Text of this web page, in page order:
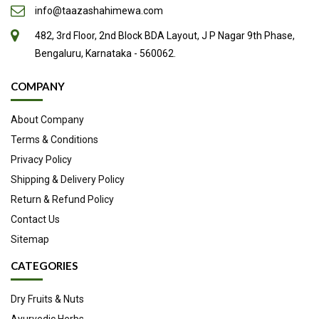
in whom the expectoration is scanty, as in cough, asthma,
It has likewise been found advantageous in profuse mucous
It has also been recommended in hysteria, but is inferior to
headache resulting from disease of the frontal sinuses, in
affections of the optic nerve, in catarrhal affections of the
throat, nasal passages, eyes, ears and stomach, mucous
more or less of the mucous tissues.
Applied externally in the form of plaster, it irritates the skin,
info@taazashahimewa.com
482, 3rd Floor, 2nd Block BDA Layout, J P Nagar 9th Phase,
Bengaluru, Karnataka - 560062.
COMPANY
About Company
Terms & Conditions
Privacy Policy
Shipping & Delivery Policy
Return & Refund Policy
Contact Us
Sitemap
CATEGORIES
Dry Fruits & Nuts